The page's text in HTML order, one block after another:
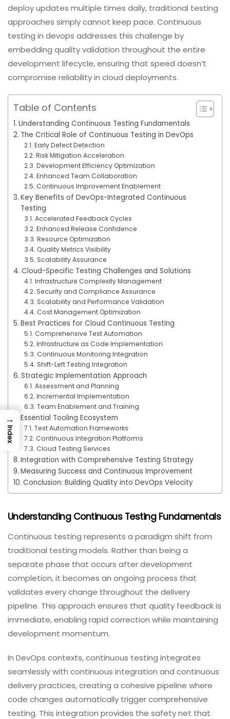
deploy updates multiple times daily, traditional testing
approaches simply cannot keep pace. Continuous
testing in devops addresses this challenge by
embedding quality validation throughout the entire
development lifecycle, ensuring that speed doesn’t
compromise reliability in cloud deployments.
Table of Contents
Understanding Continuous Testing Fundamentals
The Critical Role of Continuous Testing in DevOps
Early Defect Detection
Risk Mitigation Acceleration
Development Efficiency Optimization
Enhanced Team Collaboration
Continuous Improvement Enablement
Key Benefits of DevOps-Integrated Continuous
Testing
Accelerated Feedback Cycles
Enhanced Release Confidence
Resource Optimization
Quality Metrics Visibility
Scalability Assurance
Cloud-Specific Testing Challenges and Solutions
Infrastructure Complexity Management
Security and Compliance Assurance
Scalability and Performance Validation
Cost Management Optimization
Best Practices for Cloud Continuous Testing
Comprehensive Test Automation
Infrastructure as Code Implementation
Continuous Monitoring Integration
Shift-Left Testing Integration
Strategic Implementation Approach
Assessment and Planning
Incremental Implementation
Team Enablement and Training
Essential Tooling Ecosystem
Test Automation Frameworks
Continuous Integration Platforms
Cloud Testing Services
Integration with Comprehensive Testing Strategy
Measuring Success and Continuous Improvement
Conclusion: Building Quality into DevOps Velocity
Understanding Continuous Testing Fundamentals
Continuous testing represents a paradigm shift from
traditional testing models. Rather than being a
separate phase that occurs after development
completion, it becomes an ongoing process that
validates every change throughout the delivery
pipeline. This approach ensures that quality feedback is
immediate, enabling rapid correction while maintaining
development momentum.
In DevOps contexts, continuous testing integrates
seamlessly with continuous integration and continuous
delivery practices, creating a cohesive pipeline where
code changes automatically trigger comprehensive
testing. This integration provides the safety net that
→
Index